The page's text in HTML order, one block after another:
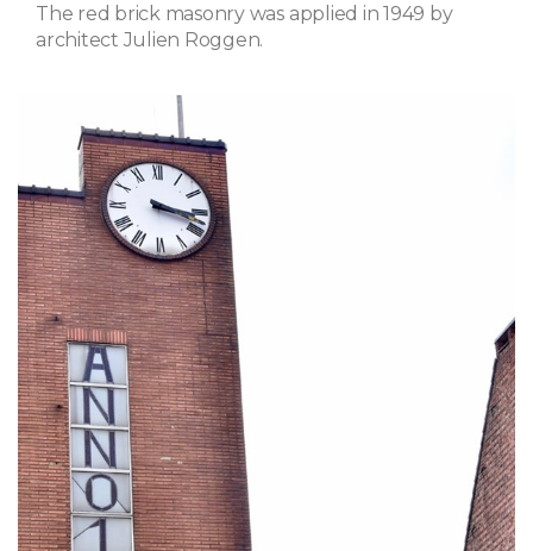
The red brick masonry was applied in 1949 by
architect Julien Roggen.